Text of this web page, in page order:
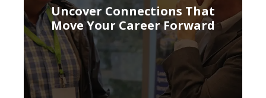
Uncover Connections That
Move Your Career Forward